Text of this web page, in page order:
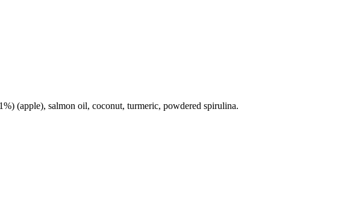
(apple), salmon oil, coconut, turmeric, powdered spirulina.